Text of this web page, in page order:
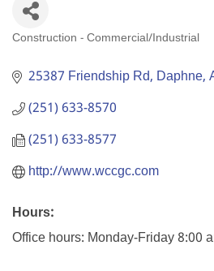
Construction - Commercial/Industrial
25387 Friendship Rd Daphne
(251) 633-8570
(251) 633-8577
http://www.wccgc.com
Hours:
Office hours: Monday-Friday 8:00